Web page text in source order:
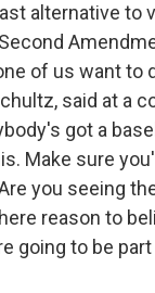
alternative to
of us want to
said at a
got a
Make sure
you seeing
reason to
going to be